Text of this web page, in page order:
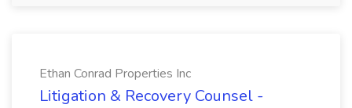
Ethan Conrad Properties Inc
Litigation & Recovery Counsel -